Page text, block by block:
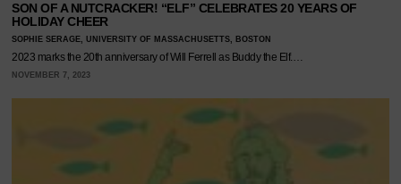
SON OF A NUTCRACKER! “ELF” CELEBRATES 20 YEARS OF
HOLIDAY CHEER
SOPHIE SERAGE, UNIVERSITY OF MASSACHUSETTS, BOSTON
2023 marks the 20th anniversary of Will Ferrell as Buddy the Elf.…
NOVEMBER 7, 2023